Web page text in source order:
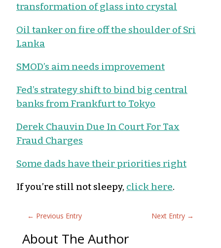
transformation of glass into crystal
Oil tanker on fire off the shoulder of Sri
Lanka
SMOD’s aim needs improvement
Fed’s strategy shift to bind big central
banks from Frankfurt to Tokyo
Derek Chauvin Due In Court For Tax
Fraud Charges
Some dads have their priorities right
If you’re still not sleepy, click here.
← Previous Entry Next Entry →
About The Author